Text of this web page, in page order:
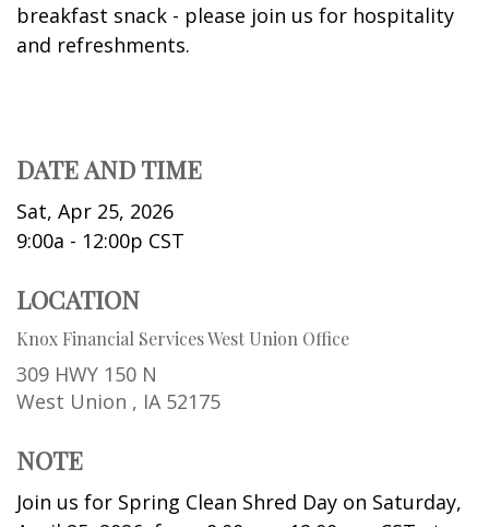
breakfast snack - please join us for hospitality
and refreshments.
DATE AND TIME
Sat, Apr 25, 2026
9:00a - 12:00p CST
LOCATION
Knox Financial Services West Union Office
309 HWY 150 N
West Union , IA 52175
NOTE
Join us for Spring Clean Shred Day on Saturday,